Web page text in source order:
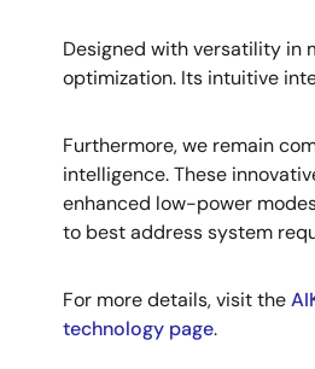
Designed with versatility in
optimization. Its intuitive
Furthermore, we remain
intelligence. These
enhanced low-power
to best address system
For more details, visit the
technology page.